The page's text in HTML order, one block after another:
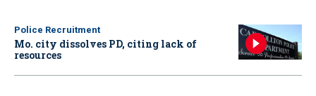
Police Recruitment
Mo. city dissolves PD, citing lack of
resources